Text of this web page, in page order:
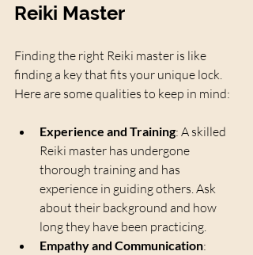
Reiki Master
Finding the right Reiki master is like
finding a key that fits your unique lock.
Here are some qualities to keep in mind:
Experience and Training: A skilled
Reiki master has undergone
thorough training and has
experience in guiding others. Ask
about their background and how
long they have been practicing.
Empathy and Communication: